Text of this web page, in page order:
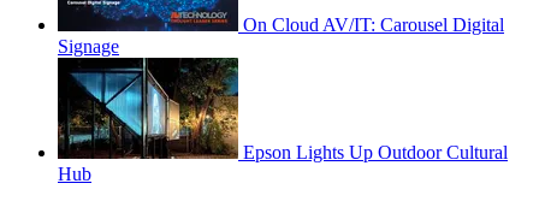
On Cloud AV/IT: Carousel Digital
Signage
Epson Lights Up Outdoor Cultural
Hub